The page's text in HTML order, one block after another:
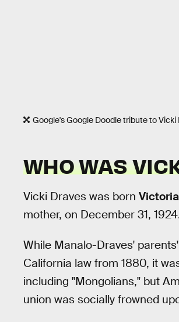
Google's Google Doodle tribute to
WHO WAS
Vicki Draves was born
mother, on December 31,
While Manalo-Draves'
California law from 1880, it
including "Mongolians," but
union was socially frowned